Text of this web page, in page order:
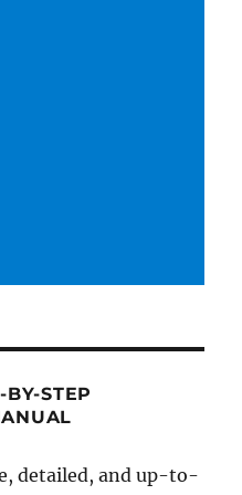
STEP
detailed, and up-to-